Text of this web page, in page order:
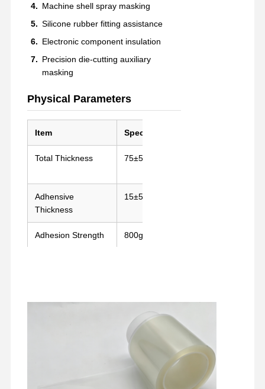
VR Show About Us
Machine shell spray masking
Silicone rubber fitting assistance
Electronic component insulation
Precision die-cutting auxiliary
masking
Physical Parameters
Item Spec
Total Thickness 75±5μm
Adhensive
Thickness
15±5μm
Adhesion Strength 800g/25mm(180°)